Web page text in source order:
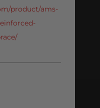
product/ams-